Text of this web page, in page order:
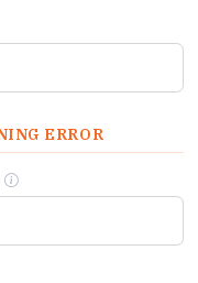
error: scrap
ERROR
Times per year a sensor